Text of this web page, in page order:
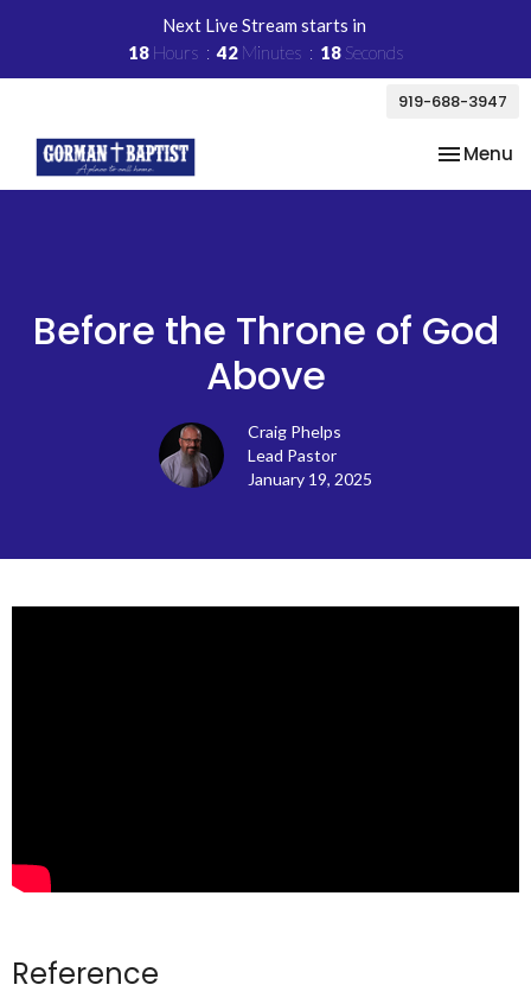
Next Live Stream starts in
18 Hours 42 Minutes 18Seconds
919-688-3947
Toggle
Menu
Before the Throne of God
Above
Craig Phelps
Lead Pastor
January 19, 2025
Reference